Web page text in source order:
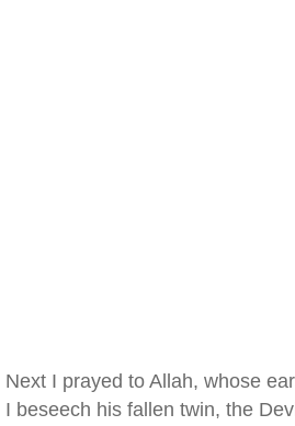
Next I prayed to Allah, whose
I beseech his fallen twin, the